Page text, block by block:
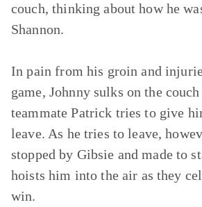
couch, thinking about how he
Shannon.
In pain from his groin and
game, Johnny sulks on the
teammate Patrick tries to give
leave. As he tries to leave,
stopped by Gibsie and made to
hoists him into the air as they
win.